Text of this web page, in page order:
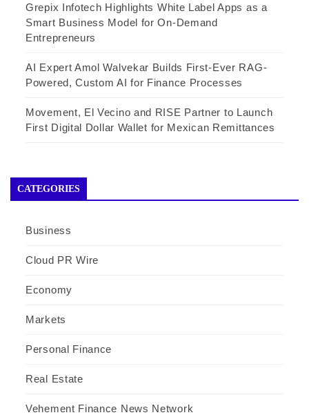
Grepix Infotech Highlights White Label Apps as a
Smart Business Model for On-Demand
Entrepreneurs
AI Expert Amol Walvekar Builds First-Ever RAG-
Powered, Custom AI for Finance Processes
Movement, El Vecino and RISE Partner to Launch
First Digital Dollar Wallet for Mexican Remittances
CATEGORIES
Business
Cloud PR Wire
Economy
Markets
Personal Finance
Real Estate
Vehement Finance News Network